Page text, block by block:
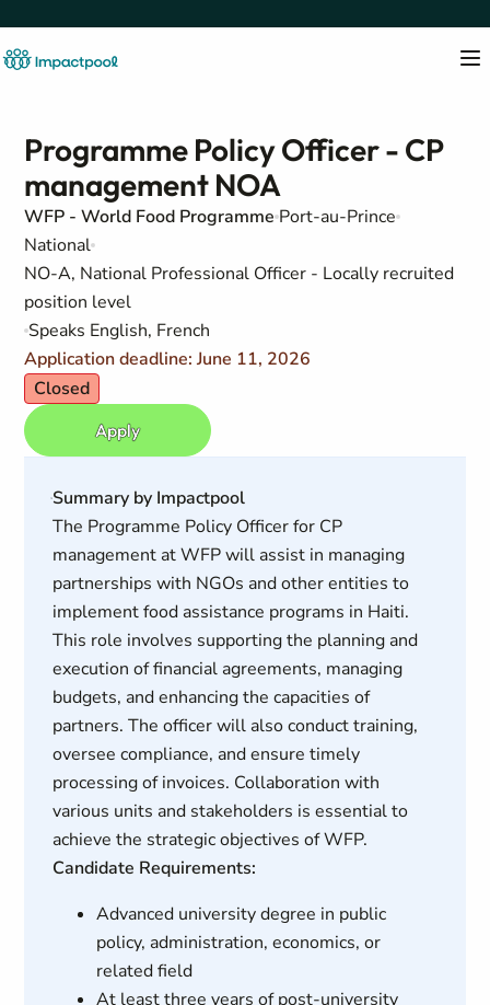
Programme Policy Officer - CP
management NOA
WFP - World Food Programme Port-au-Prince
National
NO-A, National Professional Officer - Locally recruited
position level
Speaks English, French
Application deadline: June 11, 2026
Closed
Apply
Summary by Impactpool
The Programme Policy Officer for CP
management at WFP will assist in managing
partnerships with NGOs and other entities to
implement food assistance programs in Haiti.
This role involves supporting the planning and
execution of financial agreements, managing
budgets, and enhancing the capacities of
partners. The officer will also conduct training,
oversee compliance, and ensure timely
processing of invoices. Collaboration with
various units and stakeholders is essential to
achieve the strategic objectives of WFP.
Candidate Requirements:
Advanced university degree in public
policy, administration, economics, or
related field
At least three years of post-university